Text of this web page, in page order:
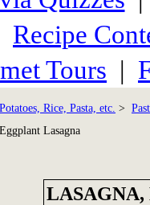
Recipe
Tours |
Potatoes, Rice, Pasta, etc. >
Eggplant Lasagna